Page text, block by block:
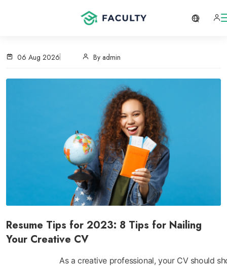
06 Aug 2026 By admin
Resume Tips for 2023: 8 Tips for Nailing
Your Creative CV
As a creative professional, your CV should